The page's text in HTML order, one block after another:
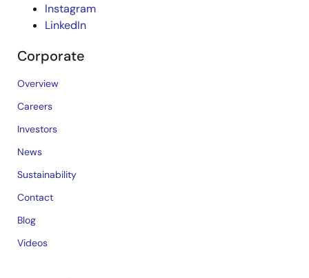
Instagram
LinkedIn
Corporate
Overview
Careers
Investors
News
Sustainability
Contact
Blog
Videos